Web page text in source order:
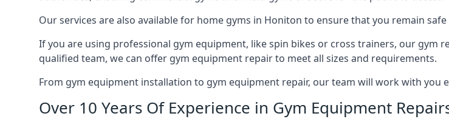
Our services are also available for home gyms in Honiton to ensure that you remain
If you are using professional gym equipment, like spin bikes or cross trainers, our gym
qualified team, we can offer gym equipment repair to meet all sizes and requirements.
From gym equipment installation to gym equipment repair, our team will work with you
Over 10 Years Of Experience in Gym Equipment